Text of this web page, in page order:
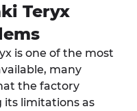
Teryx
is one of the most
many
the factory
its limitations as